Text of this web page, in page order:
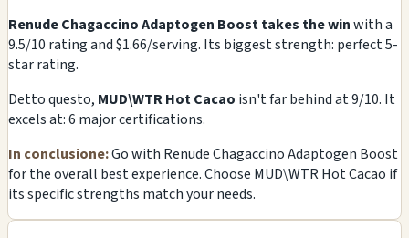
Renude Chagaccino Adaptogen Boost takes the winwith a
9.5/10 rating and $1.66/serving. Its biggest strength: perfect 5-
star rating.
Detto questo, MUD\WTR Hot Cacao isn't far behind at 9/10. It
excels at: 6 major certifications.
In conclusione:Go with Renude Chagaccino Adaptogen Boost
for the overall best experience. Choose MUD\WTR Hot Cacao if
its specific strengths match your needs.